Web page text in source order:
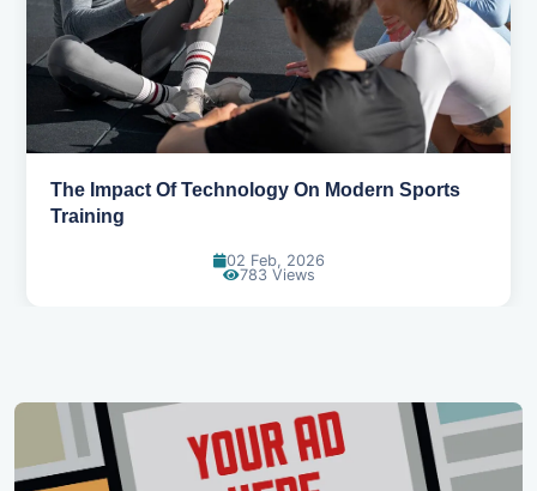
Discuss the impact of technology like AI, VR, or
analytics in sports performance
10 Mar, 2026
834 Views